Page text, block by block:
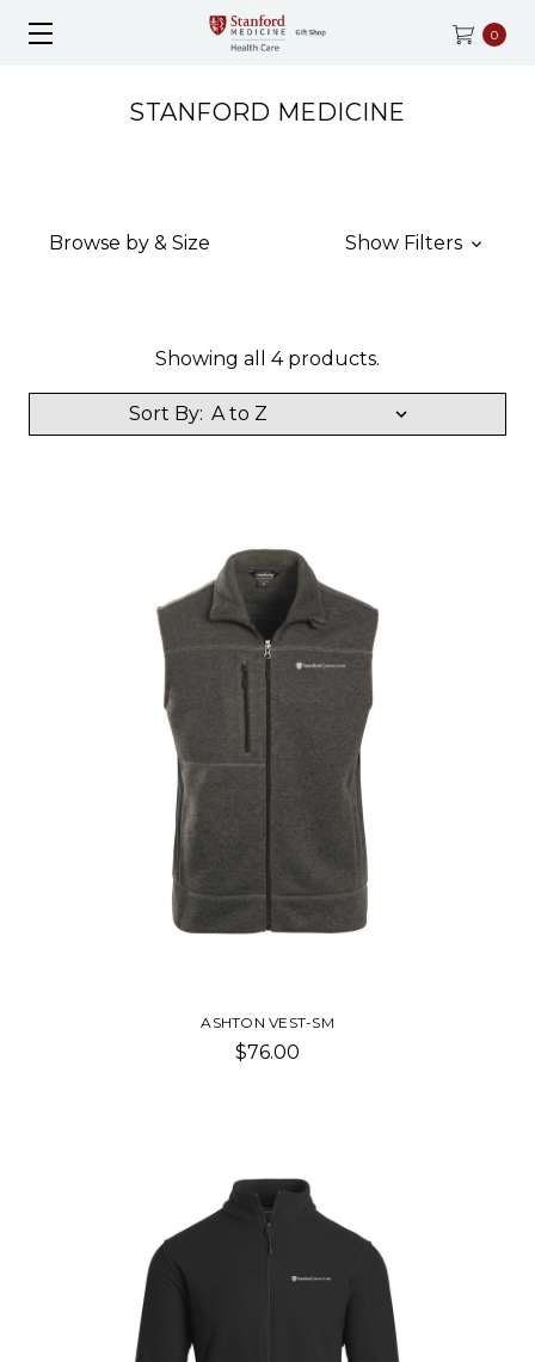
0
STANFORD MEDICINE
Browse by & Size Show Filters
Showing all 4 products.
Sort By:
ASHTON VEST-SM
$76.00